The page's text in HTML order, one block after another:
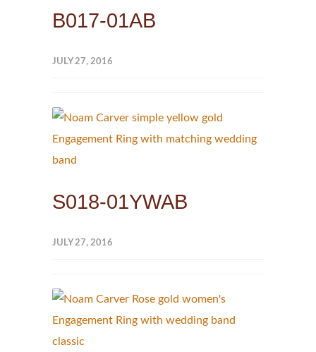
B017-01AB
JULY 27, 2016
S018-01YWAB
JULY 27, 2016